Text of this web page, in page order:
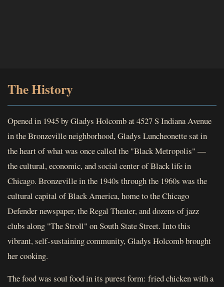
The History
Opened in 1945 by Gladys Holcomb at 4527 S Indiana Avenue
in the Bronzeville neighborhood, Gladys Luncheonette sat in
the heart of what was once called the "Black Metropolis" —
the cultural, economic, and social center of Black life in
Chicago. Bronzeville in the 1940s through the 1960s was the
cultural capital of Black America, home to the Chicago
Defender newspaper, the Regal Theater, and dozens of jazz
clubs along "The Stroll" on South State Street. Into this
vibrant, self-sustaining community, Gladys Holcomb brought
her cooking.
The food was soul food in its purest form: fried chicken with a